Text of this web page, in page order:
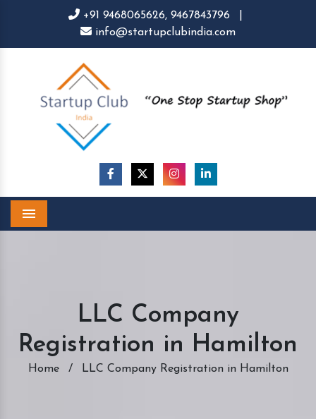
+91 9468065626, 9467843796
info@startupclubindia.com
LLC Company
Registration in Hamilton
Home / LLC Company Registration in Hamilton